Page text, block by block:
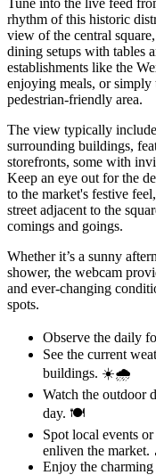
rhythm of this historic
view of the central
dining setups with tables
establishments like the
enjoying meals, or
pedestrian-friendly area.
The view typically
surrounding buildings,
storefronts, some with
Keep an eye out for the
to the market's festive
street adjacent to the
comings and goings.
Whether it’s a sunny
shower, the webcam
and ever-changing
spots.
Observe the daily
See the current
buildings. ☀️🌧️
Watch the outdoor
day. 🍽️
Spot local events
enliven the market.
Enjoy the